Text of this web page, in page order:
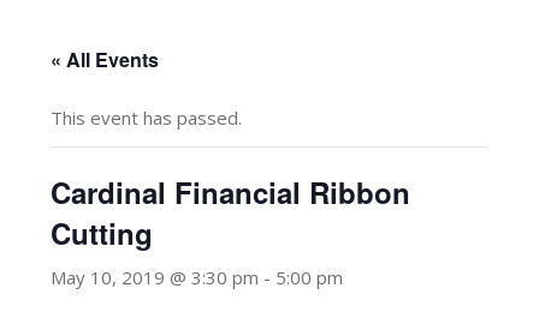
« All Events
This event has passed.
Cardinal Financial Ribbon
Cutting
May 10, 2019 @ 3:30 pm - 5:00 pm